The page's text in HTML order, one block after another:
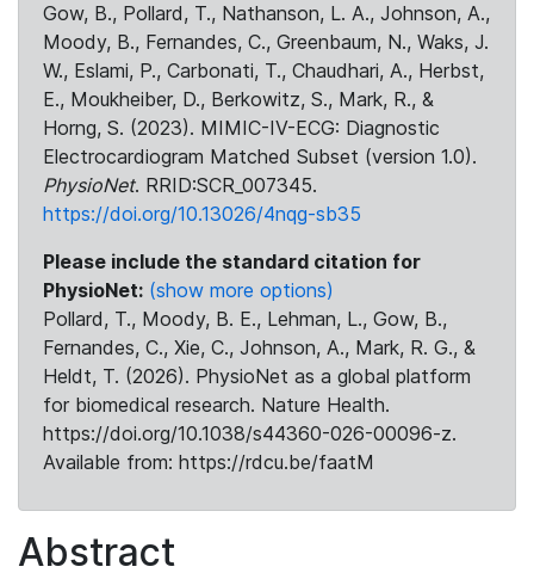
Gow, B., Pollard, T., Nathanson, L. A., Johnson, A.,
Moody, B., Fernandes, C., Greenbaum, N., Waks, J.
W., Eslami, P., Carbonati, T., Chaudhari, A., Herbst,
E., Moukheiber, D., Berkowitz, S., Mark, R., &
Horng, S. (2023). MIMIC-IV-ECG: Diagnostic
Electrocardiogram Matched Subset (version 1.0).
PhysioNet. RRID:SCR_007345.
https://doi.org/10.13026/4nqg-sb35
Please include the standard citation for
PhysioNet: (show more options)
Pollard, T., Moody, B. E., Lehman, L., Gow, B.,
Fernandes, C., Xie, C., Johnson, A., Mark, R. G., &
Heldt, T. (2026). PhysioNet as a global platform
for biomedical research. Nature Health.
https://doi.org/10.1038/s44360-026-00096-z.
Available from: https://rdcu.be/faatM
Abstract